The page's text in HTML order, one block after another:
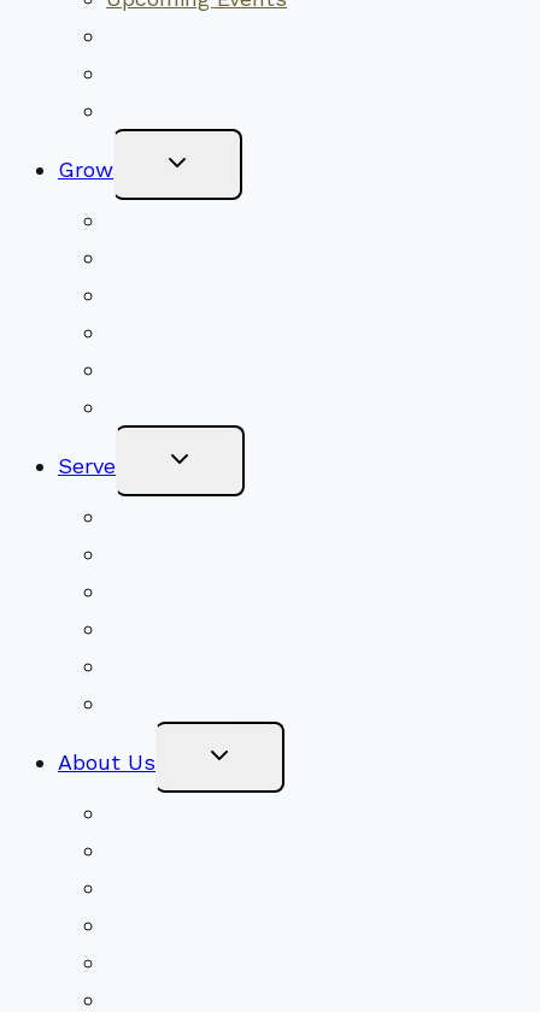
Grow Toggle
Menu
Serve Toggle
Menu
About Us Toggle
Menu